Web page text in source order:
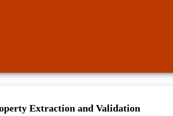
Extraction and Validation